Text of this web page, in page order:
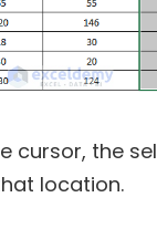
cursor, the
location.